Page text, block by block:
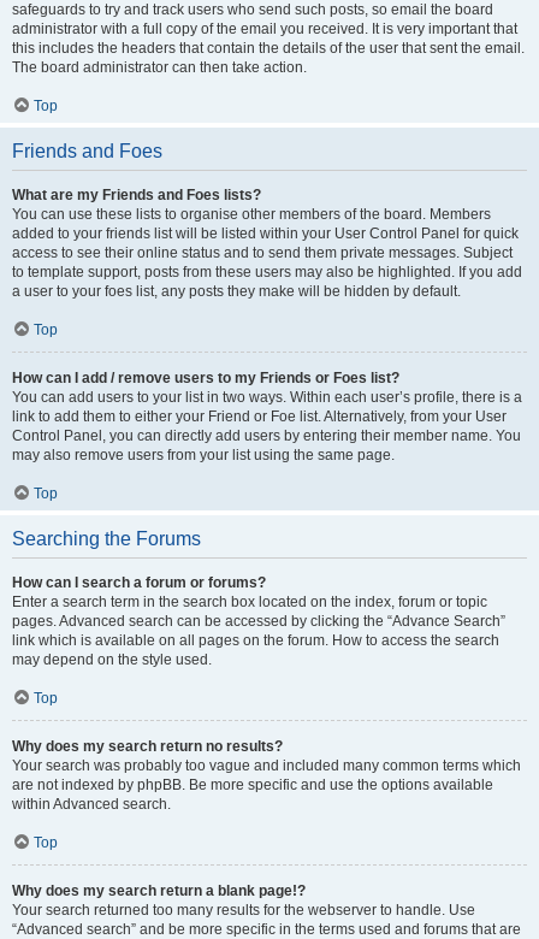
safeguards to try and track users who send such posts, so email the board
administrator with a full copy of the email you received. It is very important that
this includes the headers that contain the details of the user that sent the email.
The board administrator can then take action.
Top
Friends and Foes
What are my Friends and Foes lists?
You can use these lists to organise other members of the board. Members
added to your friends list will be listed within your User Control Panel for quick
access to see their online status and to send them private messages. Subject
to template support, posts from these users may also be highlighted. If you add
a user to your foes list, any posts they make will be hidden by default.
Top
How can I add / remove users to my Friends or Foes list?
You can add users to your list in two ways. Within each user’s profile, there is a
link to add them to either your Friend or Foe list. Alternatively, from your User
Control Panel, you can directly add users by entering their member name. You
may also remove users from your list using the same page.
Top
Searching the Forums
How can I search a forum or forums?
Enter a search term in the search box located on the index, forum or topic
pages. Advanced search can be accessed by clicking the “Advance Search”
link which is available on all pages on the forum. How to access the search
may depend on the style used.
Top
Why does my search return no results?
Your search was probably too vague and included many common terms which
are not indexed by phpBB. Be more specific and use the options available
within Advanced search.
Top
Why does my search return a blank page!?
Your search returned too many results for the webserver to handle. Use
“Advanced search” and be more specific in the terms used and forums that are